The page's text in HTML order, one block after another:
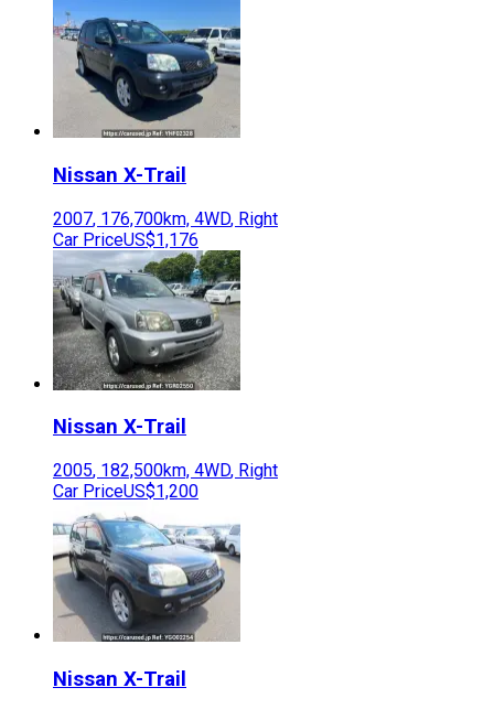
Nissan X-Trail
2007, 176,700km, 4WD, Right
Car PriceUS$1,176
Nissan X-Trail
2005, 182,500km, 4WD, Right
Car PriceUS$1,200
Nissan X-Trail